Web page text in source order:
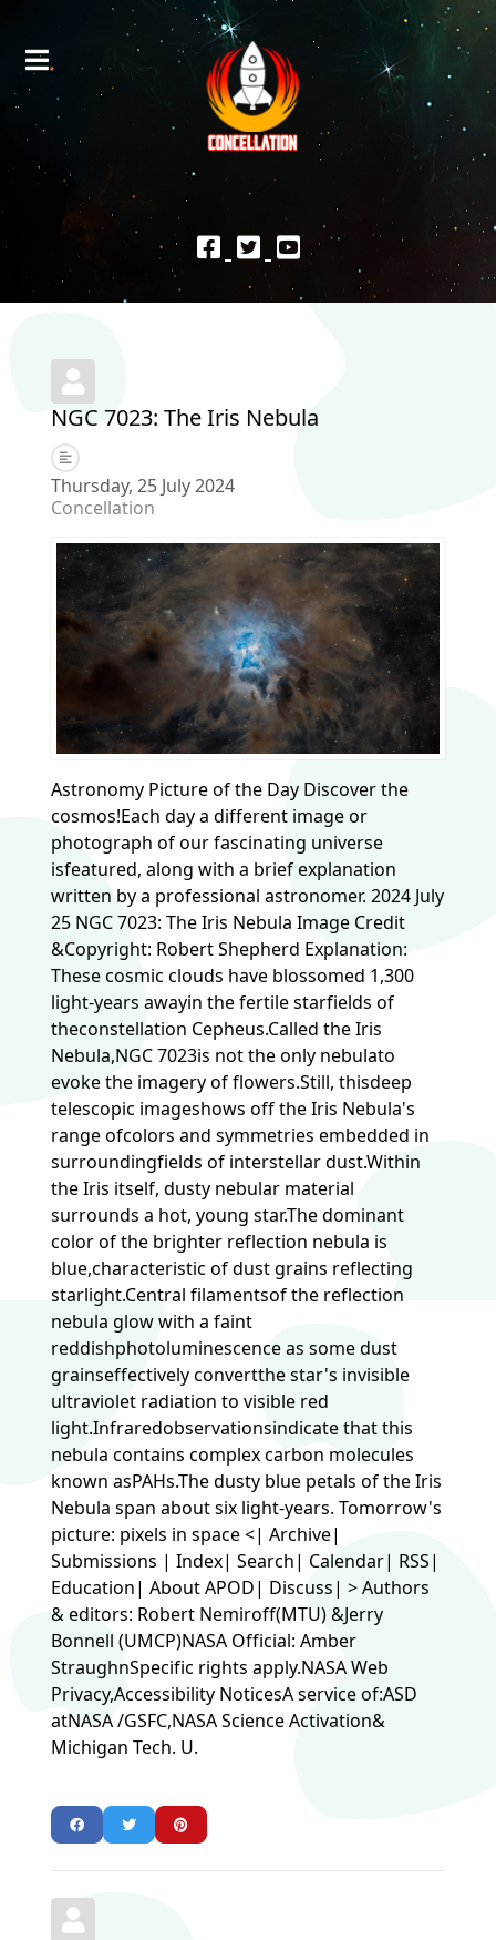
NGC 7023: The Iris Nebula
Thursday, 25 July 2024
Concellation
Astronomy Picture of the Day Discover the
cosmos!Each day a different image or
photograph of our fascinating universe
isfeatured, along with a brief explanation
written by a professional astronomer. 2024 July
25 NGC 7023: The Iris Nebula Image Credit
&Copyright: Robert Shepherd Explanation:
These cosmic clouds have blossomed 1,300
light-years awayin the fertile starfields of
theconstellation Cepheus.Called the Iris
Nebula,NGC 7023is not the only nebulato
evoke the imagery of flowers.Still, thisdeep
telescopic imageshows off the Iris Nebula's
range ofcolors and symmetries embedded in
surroundingfields of interstellar dust.Within
the Iris itself, dusty nebular material
surrounds a hot, young star.The dominant
color of the brighter reflection nebula is
blue,characteristic of dust grains reflecting
starlight.Central filamentsof the reflection
nebula glow with a faint
reddishphotoluminescence as some dust
grainseffectively convertthe star's invisible
ultraviolet radiation to visible red
light.Infraredobservationsindicate that this
nebula contains complex carbon molecules
known asPAHs.The dusty blue petals of the Iris
Nebula span about six light-years. Tomorrow's
picture: pixels in space <| Archive|
Submissions | Index| Search| Calendar| RSS|
Education| About APOD| Discuss| > Authors
& editors: Robert Nemiroff(MTU) &Jerry
Bonnell (UMCP)NASA Official: Amber
StraughnSpecific rights apply.NASA Web
Privacy,Accessibility NoticesA service of:ASD
atNASA /GSFC,NASA Science Activation&
Michigan Tech. U.